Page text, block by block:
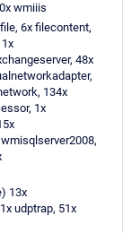
wmiiis
6x filecontent,
48x
134x
1x
13x
udptrap, 51x